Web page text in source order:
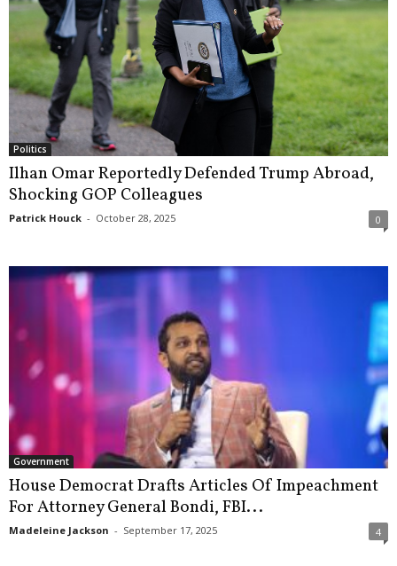
Politics
Ilhan Omar Reportedly Defended Trump Abroad,
Shocking GOP Colleagues
Patrick Houck - October 28, 2025 0
Government
House Democrat Drafts Articles Of Impeachment
For Attorney General Bondi, FBI...
Madeleine Jackson - September 17, 2025 4